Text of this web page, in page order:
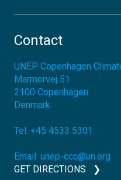
Contact
UNEP Copenhagen
Marmorvej 51
2100 Copenhagen
Denmark
Tel: +45 4533 5301
Email: unep-ccc@un.org
GET DIRECTIONS